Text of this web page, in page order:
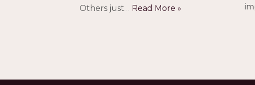
Others just… Read More »